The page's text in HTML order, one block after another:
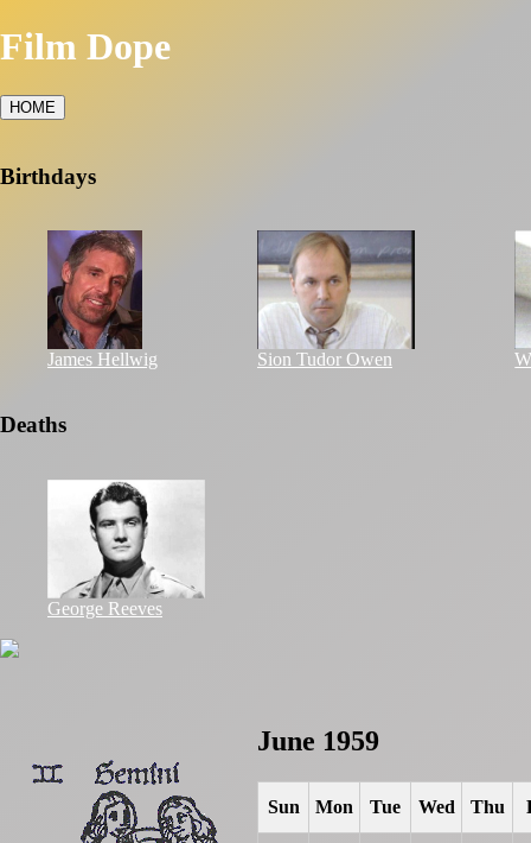
Film Dope
HOME
Birthdays
James Hellwig Sion Tudor Owen
Deaths
George Reeves
June 1959
Sun Mon Tue Wed Thu